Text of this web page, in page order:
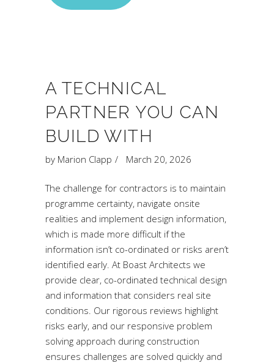
A TECHNICAL
PARTNER YOU CAN
BUILD WITH
by Marion Clapp March 20, 2026
The challenge for contractors is to maintain
programme certainty, navigate onsite
realities and implement design information,
which is made more difficult if the
information isn’t co-ordinated or risks aren’t
identified early. At Boast Architects we
provide clear, co-ordinated technical design
and information that considers real site
conditions. Our rigorous reviews highlight
risks early, and our responsive problem
solving approach during construction
ensures challenges are solved quickly and